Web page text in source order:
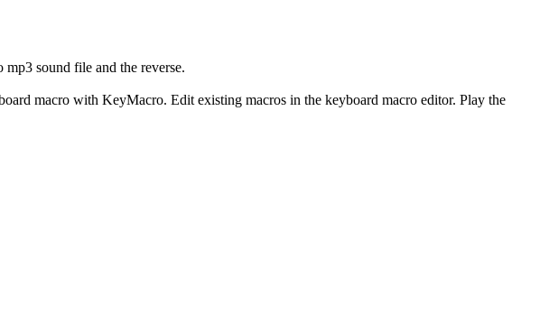
sound file and the reverse.
macro with KeyMacro. Edit existing macros in the keyboard macro editor. Play the